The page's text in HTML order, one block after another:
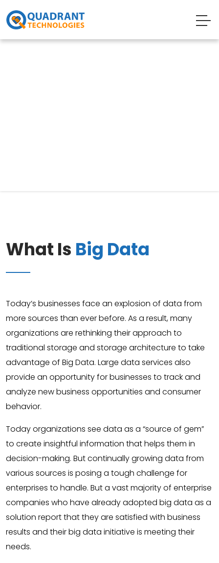
What Is Big Data
Today’s businesses face an explosion of data from
more sources than ever before. As a result, many
organizations are rethinking their approach to
traditional storage and storage architecture to take
advantage of Big Data. Large data services also
provide an opportunity for businesses to track and
analyze new business opportunities and consumer
behavior.
Today organizations see data as a “source of gem”
to create insightful information that helps them in
decision-making. But continually growing data from
various sources is posing a tough challenge for
enterprises to handle. But a vast majority of enterprise
companies who have already adopted big data as a
solution report that they are satisfied with business
results and their big data initiative is meeting their
needs.